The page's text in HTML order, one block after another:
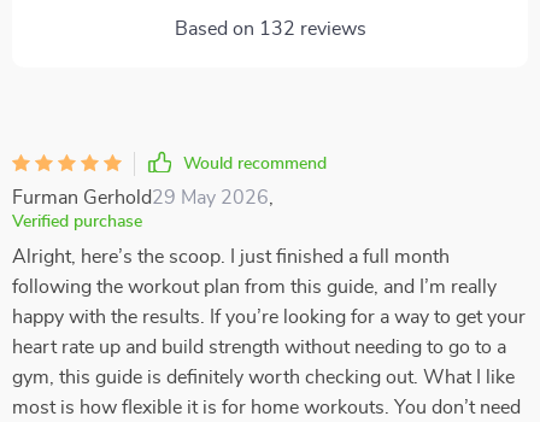
Based on 132 reviews
Would recommend
Furman Gerhold29 May 2026
Verified purchase
Alright, here’s the scoop. I just finished a full month
following the workout plan from this guide, and I’m really
happy with the results. If you’re looking for a way to get your
heart rate up and build strength without needing to go to a
gym, this guide is definitely worth checking out. What I like
most is how flexible it is for home workouts. You don’t need